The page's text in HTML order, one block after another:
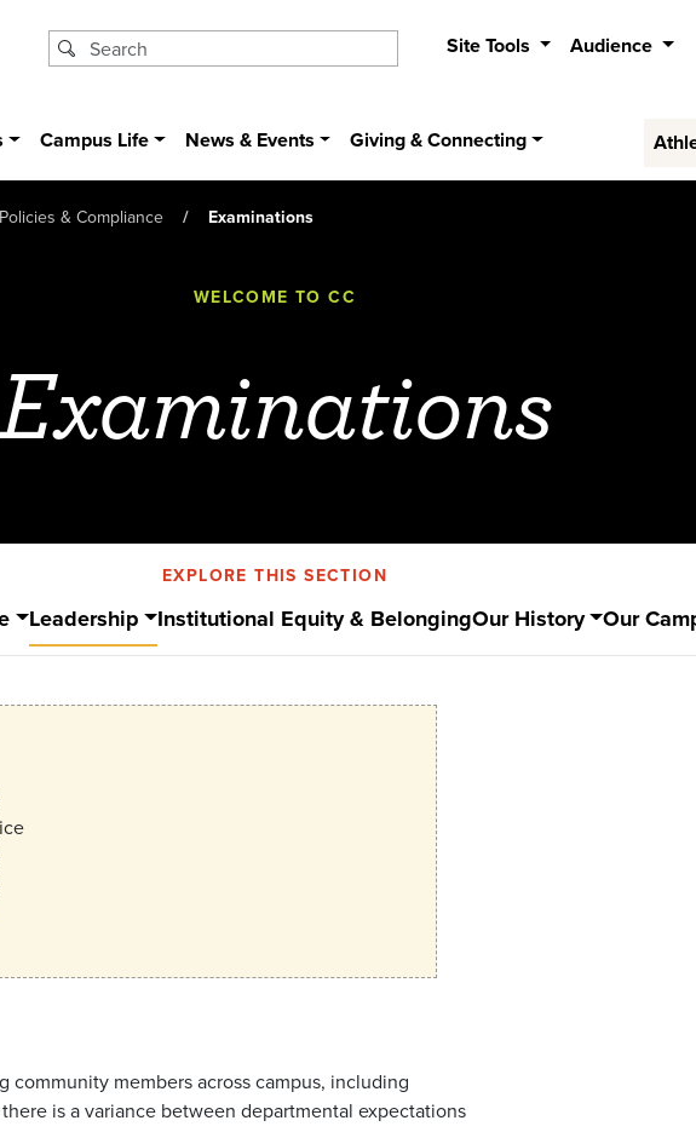
Site Tools Audience
Campus Life News & Events Giving & Connecting
Policies & Compliance Examinations
WELCOME TO CC
EXPLORE THIS SECTION
Leadership Institutional Equity & BelongingOur History Our
members across campus, including
is a variance between departmental expectations